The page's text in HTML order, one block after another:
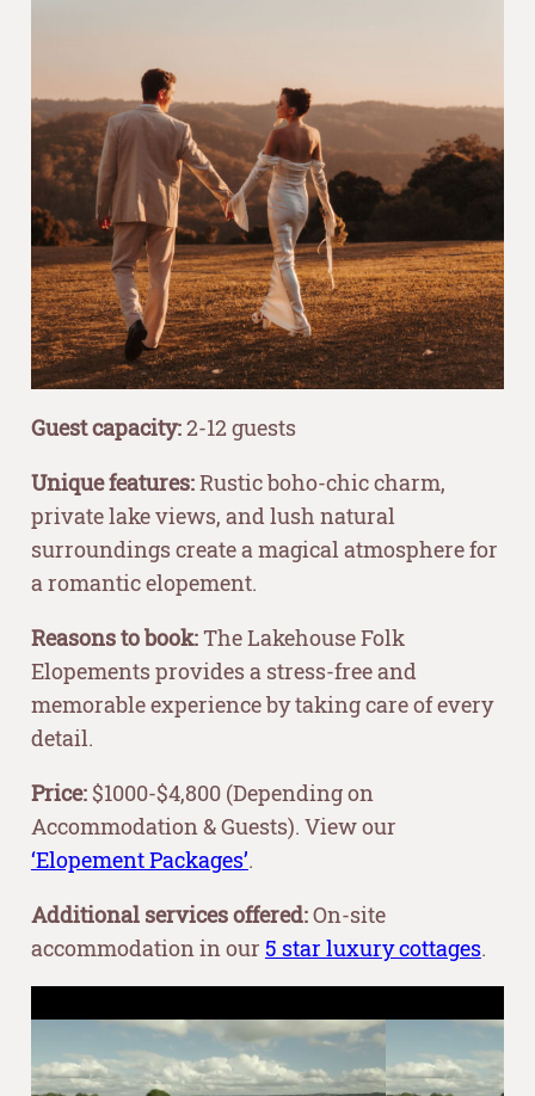
Guest capacity:2-12 guests
Unique features:Rustic boho-chic charm,
private lake views, and lush natural
surroundings create a magical atmosphere for
a romantic elopement.
Reasons to book:The Lakehouse Folk
Elopements provides a stress-free and
memorable experience by taking care of every
detail.
Price:$1000-$4,800 (Depending on
Accommodation & Guests). View our
‘Elopement Packages’.
Additional services offered:On-site
accommodation in our 5 star luxury cottages.